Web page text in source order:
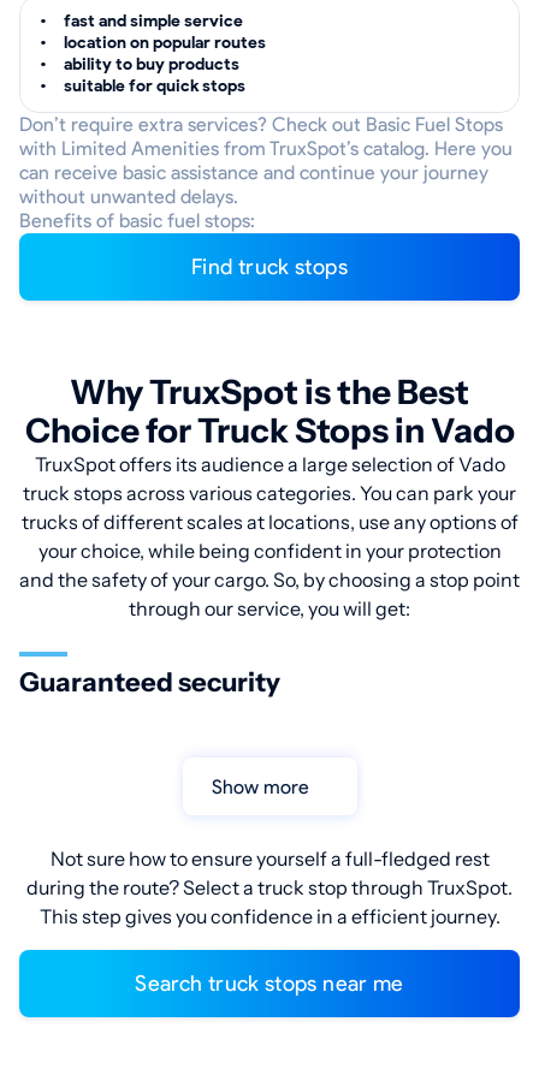
fast and simple service
location on popular routes
ability to buy products
suitable for quick stops
Don’t require extra services? Check out Basic Fuel Stops
with Limited Amenities from TruxSpot’s catalog. Here you
can receive basic assistance and continue your journey
without unwanted delays.
Benefits of basic fuel stops:
Find truck stops
Why TruxSpot is the Best
Choice for Truck Stops in Vado
TruxSpot offers its audience a large selection of Vado
truck stops across various categories. You can park your
trucks of different scales at locations, use any options of
your choice, while being confident in your protection
and the safety of your cargo. So, by choosing a stop point
through our service, you will get:
Guaranteed security
Show more
Not sure how to ensure yourself a full-fledged rest
during the route? Select a truck stop through TruxSpot.
This step gives you confidence in a efficient journey.
Search truck stops near me